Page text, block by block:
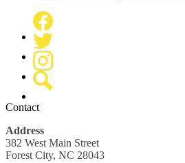
Header
Facebook
Twitter
Instagram
Contact
Address
382 West Main Street
Forest City, NC 28043